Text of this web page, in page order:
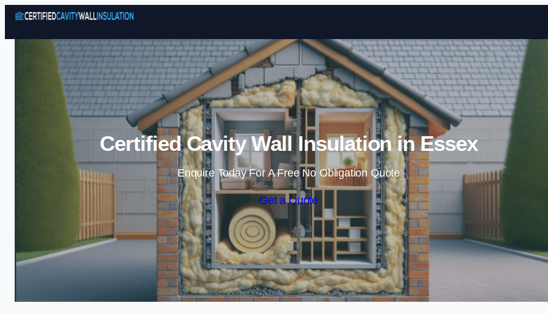
Skip to content
Certified Cavity Wall Insulation in Essex
Enquire Today For A Free No Obligation Quote
Get a Quote